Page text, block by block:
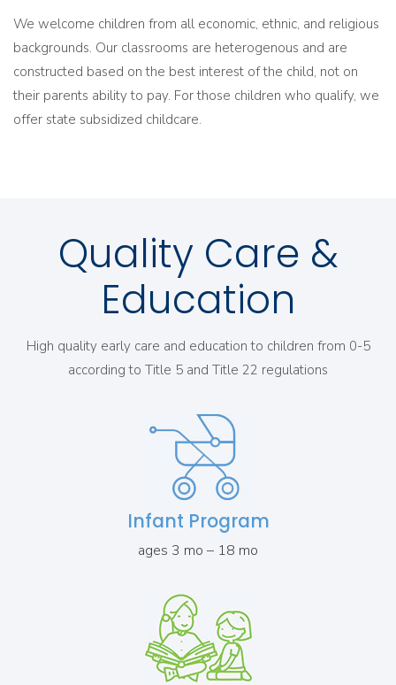
We welcome children from all economic, ethnic, and religious
backgrounds. Our classrooms are heterogenous and are
constructed based on the best interest of the child, not on
their parents ability to pay. For those children who qualify, we
offer state subsidized childcare.
Quality Care &
Education
High quality early care and education to children from 0-5
according to Title 5 and Title 22 regulations
Infant Program
ages 3 mo – 18 mo